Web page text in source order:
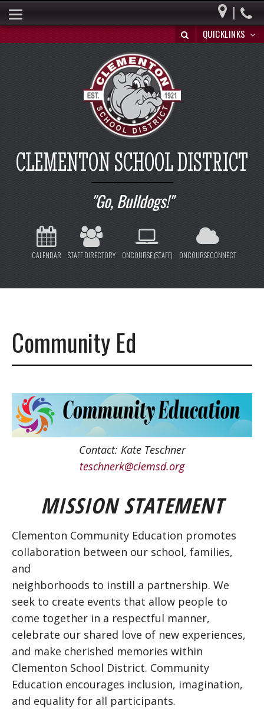
QUICKLINKS
CLEMENTON SCHOOL DISTRICT
Go, Bulldogs!
CALENDAR STAFF DIRECTORY ONCOURSE (STAFF) ONCOURSECONNECT
|
HOME
REGISTRATION/WITHDRAWAL
Community Ed
Contact: Kate Teschner
teschnerk@clemsd.org
MISSION STATEMENT
Clementon Community Education promotes
collaboration between our school, families,
and
neighborhoods to instill a partnership. We
seek to create events that allow people to
come together in a respectful manner,
celebrate our shared love of new experiences,
and make cherished memories within
Clementon School District. Community
Education encourages inclusion, imagination,
and equality for all participants.